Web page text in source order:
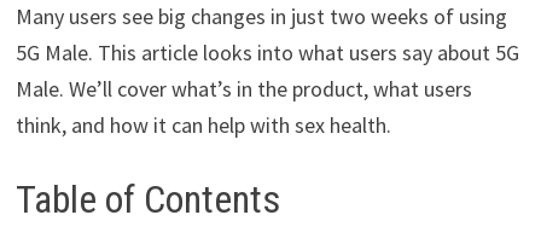
Many users see big changes in just two weeks of using
5G Male. This article looks into what users say about 5G
Male. We’ll cover what’s in the product, what users
think, and how it can help with sex health.
Table of Contents